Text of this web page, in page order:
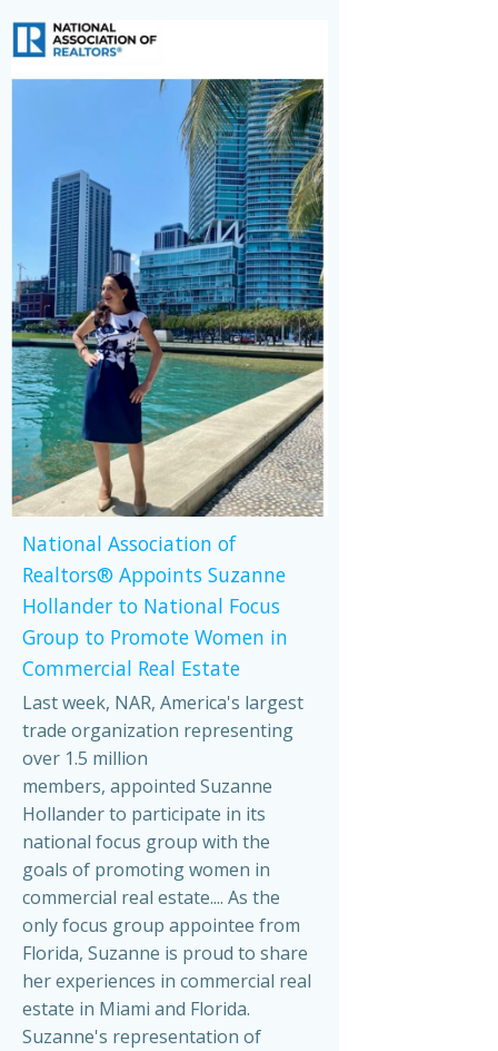
National Association of
Realtors® Appoints Suzanne
Hollander to National Focus
Group to Promote Women in
Commercial Real Estate
Last week, NAR, America's largest
trade organization representing
over 1.5 million
members, appointed Suzanne
Hollander to participate in its
national focus group with the
goals of promoting women in
commercial real estate.... As the
only focus group appointee from
Florida, Suzanne is proud to share
her experiences in commercial real
estate in Miami and Florida.
Suzanne's representation of